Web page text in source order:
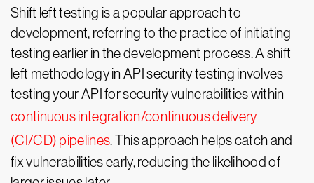
Shift left testing is a popular approach to
development, referring to the practice of initiating
testing earlier in the development process. A shift
left methodology in API security testing involves
testing your API for security vulnerabilities within
continuous integration/continuous delivery
(CI/CD) pipelines. This approach helps catch and
fix vulnerabilities early, reducing the likelihood of